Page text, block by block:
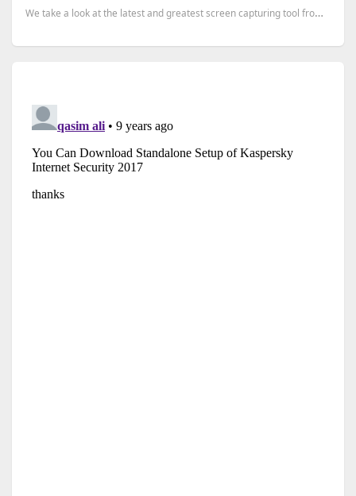
We take a look at the latest and greatest screen capturing tool from the Germany based developer Ash...